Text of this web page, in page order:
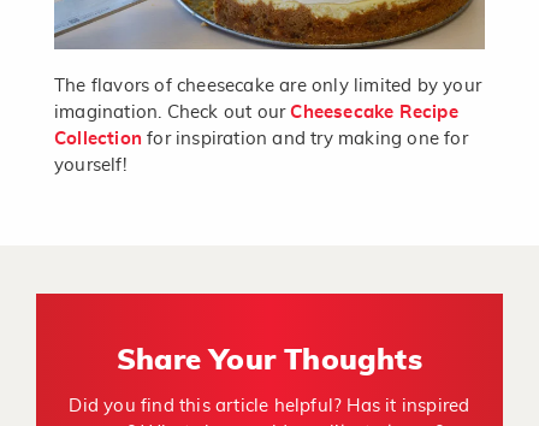
The flavors of cheesecake are only limited by your
imagination. Check out ourCheesecake Recipe
Collection for inspiration and try making one for
yourself!
Share Your Thoughts
Did you find this article helpful? Has it inspired